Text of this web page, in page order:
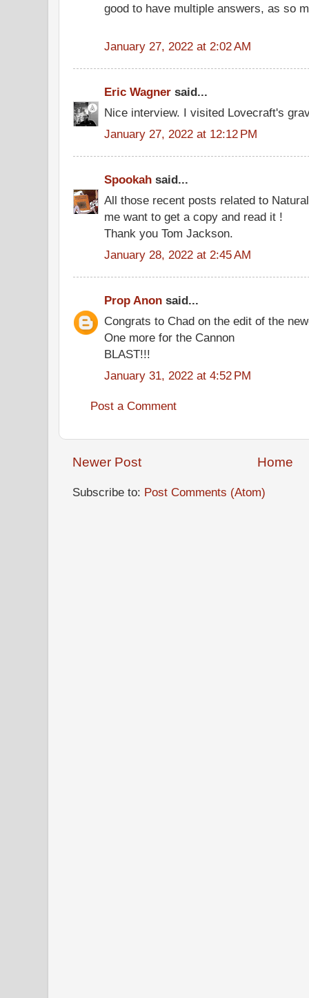
good to have multiple answers, as so
January 27, 2022 at 2:02 AM
Eric Wagner said...
Nice interview. I visited Lovecraft's
January 27, 2022 at 12:12 PM
Spookah said...
All those recent posts related to
me want to get a copy and read it !
Thank you Tom Jackson.
January 28, 2022 at 2:45 AM
Prop Anon said...
Congrats to Chad on the edit of the
One more for the Cannon
BLAST!!!
January 31, 2022 at 4:52 PM
Post a Comment
Newer Post Home
Subscribe to: Post Comments (Atom)